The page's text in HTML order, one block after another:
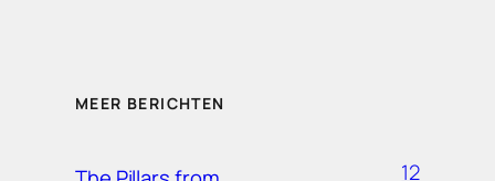
MEER BERICHTEN
12